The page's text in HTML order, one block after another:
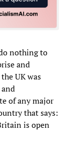
nothing to
and
UK was
of any major
that says:
is open